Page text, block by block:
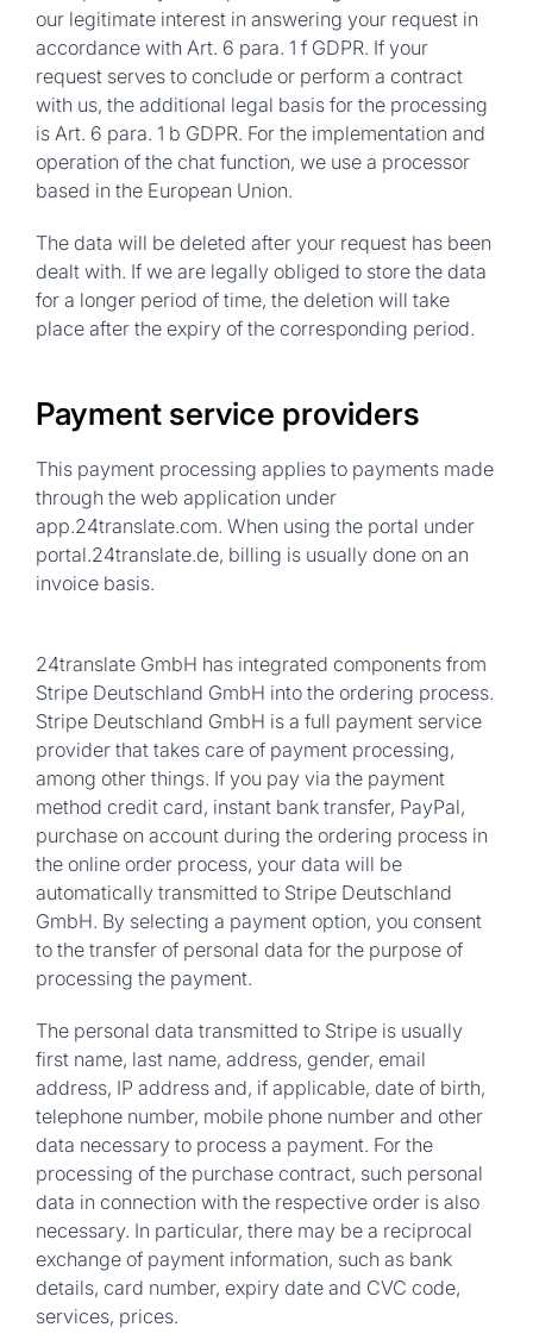
our legitimate interest in answering your request in
accordance with Art. 6 para. 1 f GDPR. If your
request serves to conclude or perform a contract
with us, the additional legal basis for the processing
is Art. 6 para. 1 b GDPR. For the implementation and
operation of the chat function, we use a processor
based in the European Union.
The data will be deleted after your request has been
dealt with. If we are legally obliged to store the data
for a longer period of time, the deletion will take
place after the expiry of the corresponding period.
Payment service providers
This payment processing applies to payments made
through the web application under
app.24translate.com. When using the portal under
portal.24translate.de, billing is usually done on an
invoice basis.
24translate GmbH has integrated components from
Stripe Deutschland GmbH into the ordering process.
Stripe Deutschland GmbH is a full payment service
provider that takes care of payment processing,
among other things. If you pay via the payment
method credit card, instant bank transfer, PayPal,
purchase on account during the ordering process in
the online order process, your data will be
automatically transmitted to Stripe Deutschland
GmbH. By selecting a payment option, you consent
to the transfer of personal data for the purpose of
processing the payment.
The personal data transmitted to Stripe is usually
first name, last name, address, gender, email
address, IP address and, if applicable, date of birth,
telephone number, mobile phone number and other
data necessary to process a payment. For the
processing of the purchase contract, such personal
data in connection with the respective order is also
necessary. In particular, there may be a reciprocal
exchange of payment information, such as bank
details, card number, expiry date and CVC code,
services, prices.